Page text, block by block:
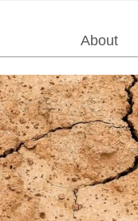
About